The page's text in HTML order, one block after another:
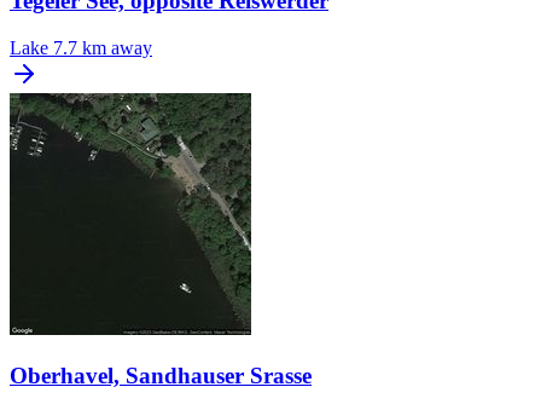
Lake 7.7 km away
Oberhavel, Sandhauser Srasse